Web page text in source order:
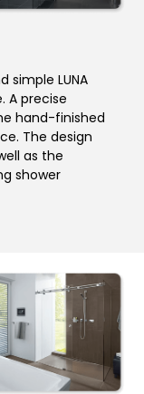
simple LUNA
A precise
hand-finished
The design
as the
shower